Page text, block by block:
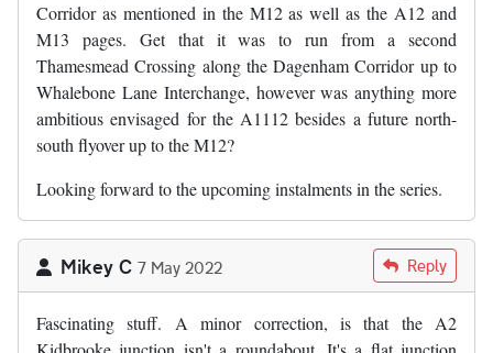
Corridor as mentioned in the M12 as well as the A12 and
M13 pages. Get that it was to run from a second
Thamesmead Crossing along the Dagenham Corridor up to
Whalebone Lane Interchange, however was anything more
ambitious envisaged for the A1112 besides a future north-
south flyover up to the M12?
Looking forward to the upcoming instalments in the series.
Mikey C 7 May 2022 Reply
Fascinating stuff. A minor correction, is that the A2